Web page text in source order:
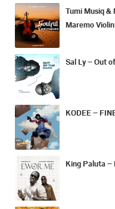
Tumi Musiq &
Maremo Violin
Sal Ly – Out
KODEE –
King Paluta –